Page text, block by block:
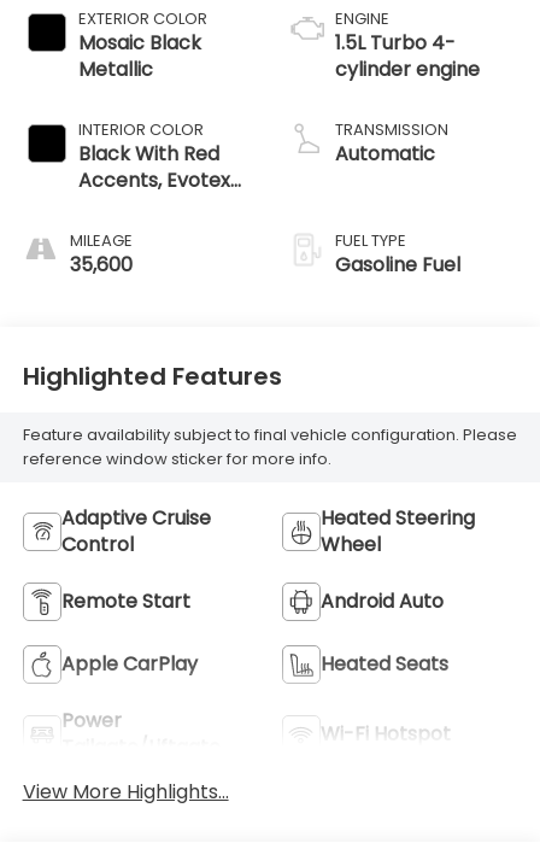
EXTERIOR COLOR
Mosaic Black
Metallic
INTERIOR COLOR
Black With Red
Accents, Evotex
MILEAGE
35,600
ENGINE
1.5L Turbo 4-
cylinder engine
TRANSMISSION
Automatic
FUEL TYPE
Gasoline Fuel
Highlighted Features
Feature availability subject to final vehicle configuration. Please
reference window sticker for more info.
Adaptive Cruise
Control
Heated Steering
Wheel
Remote Start Android Auto
Apple CarPlay Heated Seats
Power
Wi-Fi Hotspot
View More Highlights...